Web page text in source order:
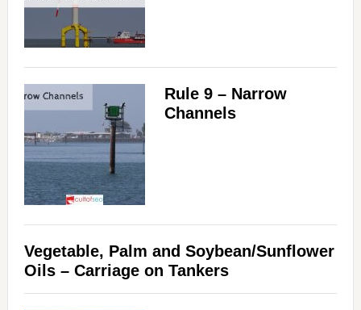
Rule 9 – Narrow
Channels
Vegetable, Palm and Soybean/Sunflower
Oils – Carriage on Tankers